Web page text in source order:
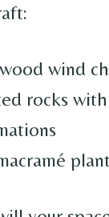
wind
rocks